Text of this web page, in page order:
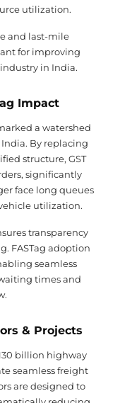
utilization.
and last-mile
for improving
in India.
Impact
a watershed
By replacing
structure, GST
significantly
face long queues
utilization.
transparency
FASTag adoption
seamless
times and
& Projects
billion highway
seamless freight
are designed to